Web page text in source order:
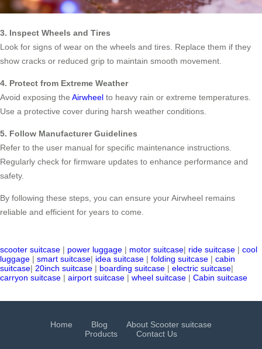
3. Inspect Wheels and Tires
Look for signs of wear on the wheels and tires. Replace them if they
show cracks or reduced grip to maintain smooth movement.
4. Protect from Extreme Weather
Avoid exposing the Airwheel to heavy rain or extreme temperatures.
Use a protective cover during harsh weather conditions.
5. Follow Manufacturer Guidelines
Refer to the user manual for specific maintenance instructions.
Regularly check for firmware updates to enhance performance and
safety.
By following these steps, you can ensure your Airwheel remains
reliable and efficient for years to come.
scooter suitcase | power luggage | motor suitcase| ride suitcase | cool
luggage | smart suitcase| idea suitcase | folding suitcase | cabin
suitcase| 20inch suitcase | boarding suitcase | electric suitcase|
carryon suitcase | airport suitcase | wheel suitcase | Cabin suitcase
Home Blog
About Scooter suitcase
Products
Contact Us